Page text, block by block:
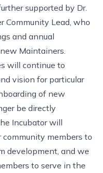
supported by Dr.
Community Lead , who
and annual
Maintainers.
will continue to
vision for particular
of new
be directly
Incubatorwill
members to
development, and we
to serve in the